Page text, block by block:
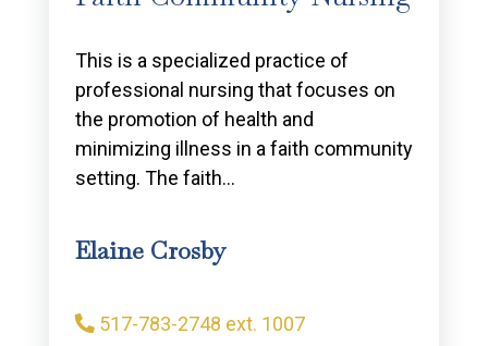
This is a specialized practice of
professional nursing that focuses on
the promotion of health and
minimizing illness in a faith community
setting. The faith…
Elaine Crosby
517-783-2748 ext. 1007